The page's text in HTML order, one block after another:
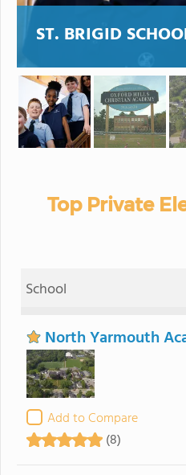
ST. BRIGID
Top Private
School
North Yarmouth
Add to Compare
(8)